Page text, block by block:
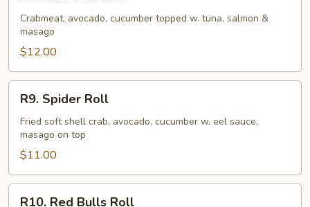
York
Roll
Crabmeat, avocado, cucumber topped w. tuna, salmon &
masago
$12.00
Spider
Roll
R9. Spider Roll
Fried soft shell crab, avocado, cucumber w. eel sauce,
masago on top
$11.00
R10. Red Bulls Roll